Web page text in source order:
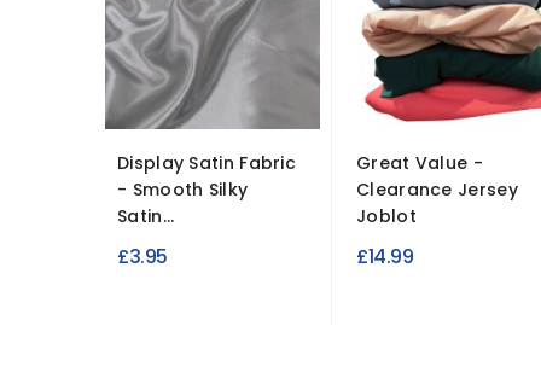
Display Satin Fabric
- Smooth Silky
Satin...
£3.95
Great Value -
Clearance Jersey
Joblot
£14.99